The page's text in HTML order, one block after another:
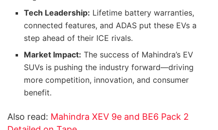
Tech Leadership: Lifetime battery warranties,
connected features, and ADAS put these EVs a
step ahead of their ICE rivals.
Market Impact: The success of Mahindra’s EV
SUVs is pushing the industry forward—driving
more competition, innovation, and consumer
benefit.
Also read: Mahindra XEV 9e and BE6 Pack 2